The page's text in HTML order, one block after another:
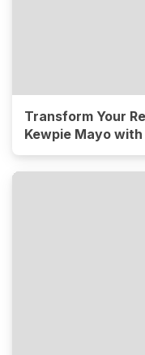
Transform Your
Kewpie Mayo